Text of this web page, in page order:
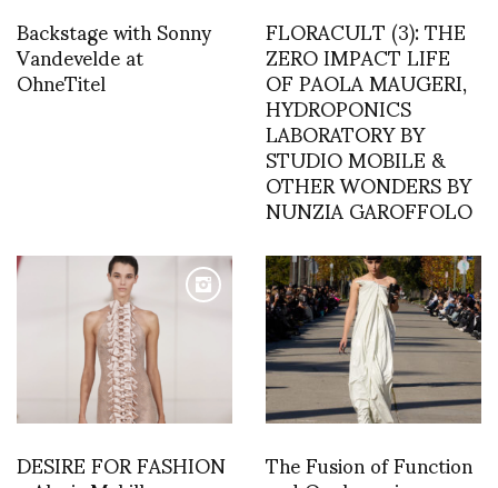
Backstage with Sonny
Vandevelde at
OhneTitel
FLORACULT (3): THE
ZERO IMPACT LIFE
OF PAOLA MAUGERI,
HYDROPONICS
LABORATORY BY
STUDIO MOBILE &
OTHER WONDERS BY
NUNZIA GAROFFOLO
DESIRE FOR FASHION The Fusion of Function